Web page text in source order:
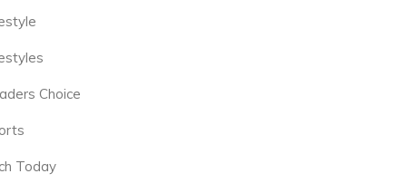
Choice
Today